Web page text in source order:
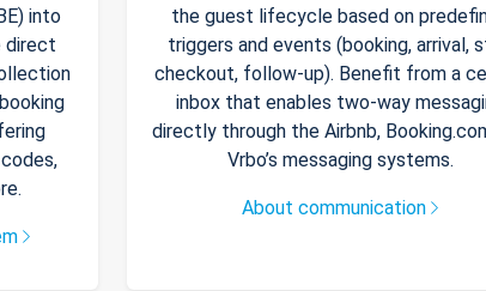
into
direct
the guest lifecycle based on
triggers and events (booking, arrival,
checkout, follow-up). Benefit from a
inbox that enables two-way
directly through the Airbnb,
Vrbo’s messaging systems.
About communication